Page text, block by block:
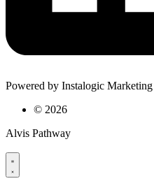
Powered by Instalogic Marketing
© 2026
Alvis Pathway